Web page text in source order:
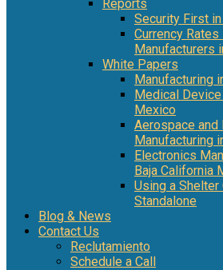
Reports
Security First
Currency
Manufacturers
White Papers
Manufacturing
Medical
Mexico
Aerospace and
Manufacturing
Electronics
Baja California
Using a Shelter
Standalone
Blog & News
Contact Us
Reclutamiento
Schedule a Call